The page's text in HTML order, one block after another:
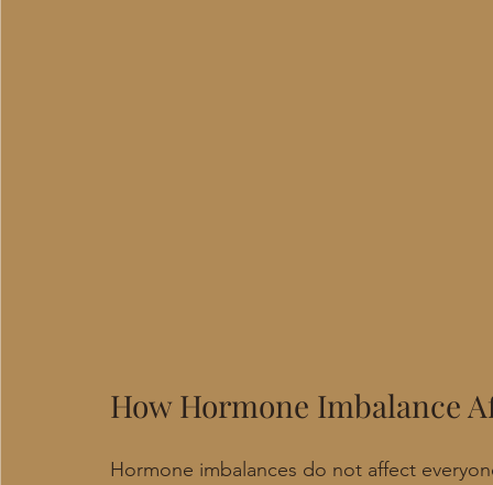
How Hormone Imbalance
Hormone imbalances do not affect